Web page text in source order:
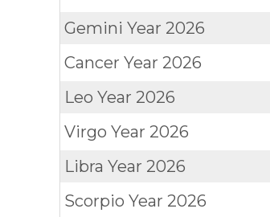
GeminiYear 2026
CancerYear 2026
LeoYear 2026
VirgoYear 2026
LibraYear 2026
ScorpioYear 2026